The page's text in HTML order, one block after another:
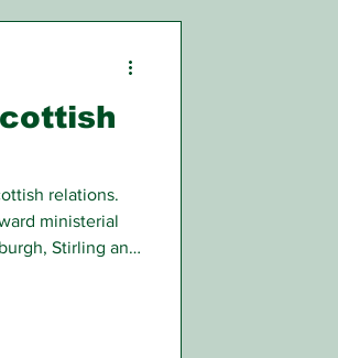
relations.
ministerial
Stirling and